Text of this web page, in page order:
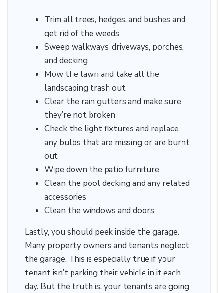
Trim all trees, hedges, and bushes and
get rid of the weeds
Sweep walkways, driveways, porches,
and decking
Mow the lawn and take all the
landscaping trash out
Clear the rain gutters and make sure
they’re not broken
Check the light fixtures and replace
any bulbs that are missing or are burnt
out
Wipe down the patio furniture
Clean the pool decking and any related
accessories
Clean the windows and doors
Lastly, you should peek inside the garage.
Many property owners and tenants neglect
the garage. This is especially true if your
tenant isn’t parking their vehicle in it each
day. But the truth is, your tenants are going